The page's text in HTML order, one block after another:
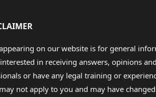
on our website is for general
in receiving answers, opinions
or have any legal training or
not apply to you and may have